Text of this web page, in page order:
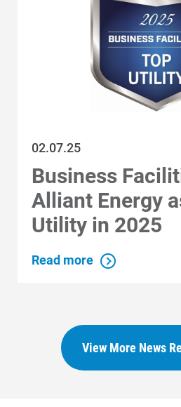
02.07.25
Business
Alliant Energy
Utility in 2025
Read more
View More News